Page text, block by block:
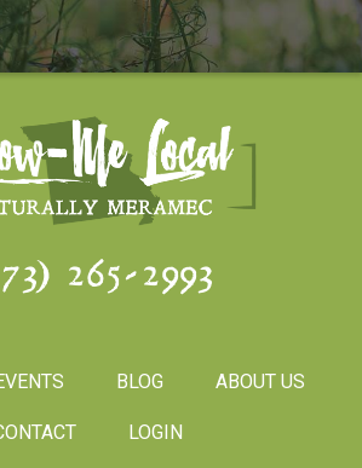
265-2993
BLOG ABOUT US
LOGIN